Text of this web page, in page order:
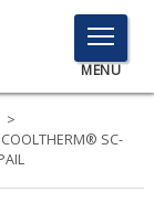
TOGGLE
MENU
MENU
Click
>
COOLTHERM® SC-